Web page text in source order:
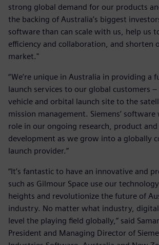
strong global demand for our products
the backing of Australia’s biggest
software than can scale with us, help us
efficiency and collaboration, and shorten
market."
“We’re unique in Australia in providing a
launch services to our global customers
vehicle and orbital launch site to the
mission management. Siemens’
role in our ongoing research, product
development as we grow into a globally
launch provider.”
“It’s fantastic to have an innovative and
such as Gilmour Space use our
heights and revolutionize the future of
industry. No matter what industry,
level the playing field globally,” said
President and Managing Director of